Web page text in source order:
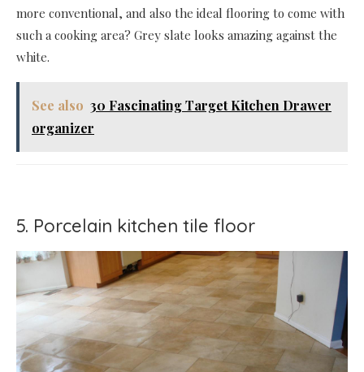
more conventional, and also the ideal flooring to come with
such a cooking area? Grey slate looks amazing against the
white.
See also 30 Fascinating Target Kitchen Drawer
organizer
5. Porcelain kitchen tile floor